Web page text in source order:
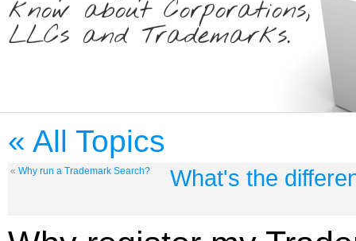
know about Corporations,
LLCs and Trademarks.
« All Topics
« Why run a Trademark Search? What's the